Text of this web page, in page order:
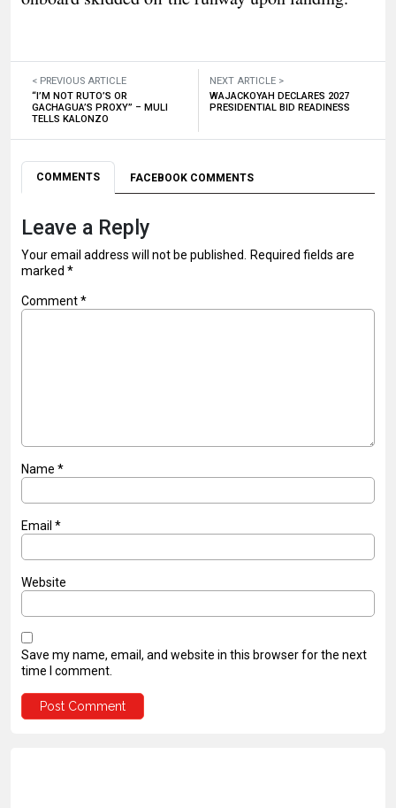
< PREVIOUS ARTICLE
“I’M NOT RUTO’S OR
GACHAGUA’S PROXY” – MULI
TELLS KALONZO
NEXT ARTICLE >
WAJACKOYAH DECLARES 2027
PRESIDENTIAL BID READINESS
COMMENTS FACEBOOK COMMENTS
Leave a Reply
Your email address will not be published. Required fields are
marked *
Comment*
Name *
Email *
Website
Save my name, email, and website in this browser for the next
time I comment.